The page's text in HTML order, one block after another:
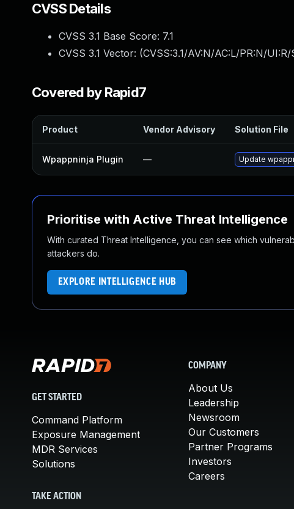
CVSS Details
CVSS 3.1 Base Score: 7.1
CVSS 3.1 Vector: (CVSS:3.1/AV:N/AC:L/PR:N/
Covered by Rapid7
Product Vendor Advisory Solution File
Wpappninja Plugin — Update
Prioritise with Active Threat Intelligence
With curated Threat Intelligence, you can see which
attackers do.
EXPLORE INTELLIGENCE HUB
GET STARTED
Command Platform
Exposure Management
MDR Services
Solutions
TAKE ACTION
COMPANY
About Us
Leadership
Newsroom
Our Customers
Partner Programs
Investors
Careers